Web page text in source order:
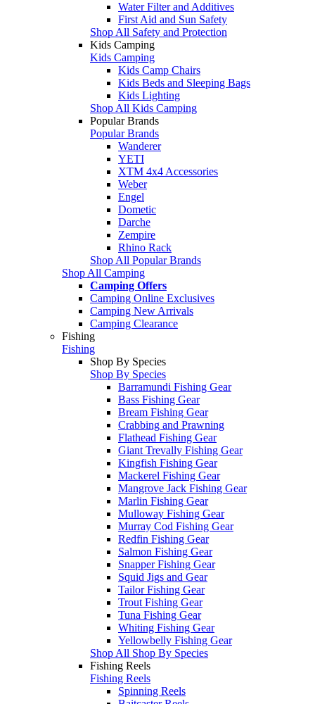
Water Filter and Additives
First Aid and Sun Safety
Shop All Safety and Protection
Kids Camping
Kids Camping
Kids Camp Chairs
Kids Beds and Sleeping Bags
Kids Lighting
Shop All Kids Camping
Popular Brands
Popular Brands
Wanderer
YETI
XTM 4x4 Accessories
Weber
Engel
Dometic
Darche
Zempire
Rhino Rack
Shop All Popular Brands
Shop All Camping
Camping Offers
Camping Online Exclusives
Camping New Arrivals
Camping Clearance
Fishing
Fishing
Shop By Species
Shop By Species
Barramundi Fishing Gear
Bass Fishing Gear
Bream Fishing Gear
Crabbing and Prawning
Flathead Fishing Gear
Giant Trevally Fishing Gear
Kingfish Fishing Gear
Mackerel Fishing Gear
Mangrove Jack Fishing Gear
Marlin Fishing Gear
Mulloway Fishing Gear
Murray Cod Fishing Gear
Redfin Fishing Gear
Salmon Fishing Gear
Snapper Fishing Gear
Squid Jigs and Gear
Tailor Fishing Gear
Trout Fishing Gear
Tuna Fishing Gear
Whiting Fishing Gear
Yellowbelly Fishing Gear
Shop All Shop By Species
Fishing Reels
Fishing Reels
Spinning Reels